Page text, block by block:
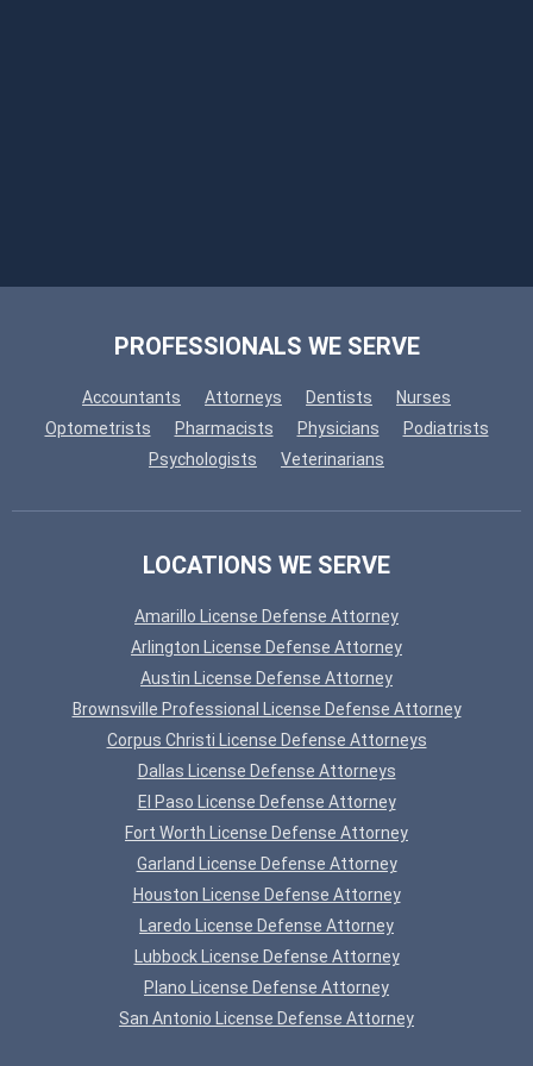
PROFESSIONALS WE SERVE
Accountants Attorneys Dentists
Nurses
Optometrists
Pharmacists Physicians
Podiatrists
Psychologists
Veterinarians
LOCATIONS WE SERVE
Amarillo License Defense Attorney
Arlington License Defense Attorney
Austin License Defense Attorney
Brownsville Professional License Defense Attorney
Corpus Christi License Defense Attorneys
Dallas License Defense Attorneys
El Paso License Defense Attorney
Fort Worth License Defense Attorney
Garland License Defense Attorney
Houston License Defense Attorney
Laredo License Defense Attorney
Lubbock License Defense Attorney
Plano License Defense Attorney
San Antonio License Defense Attorney